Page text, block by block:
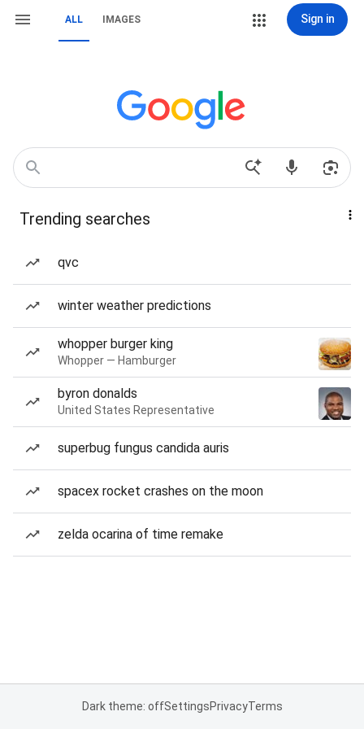
ALL IMAGES Sign in
Trending searches
qvc
winter weather predictions
whopper burger king
Whopper — Hamburger
byron donalds
United States Representative
superbug fungus candida auris
spacex rocket crashes on the moon
zelda ocarina of time remake
Dark theme: offSettingsPrivacyTerms